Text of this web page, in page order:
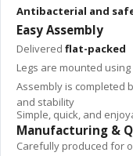
Antibacterial and
Easy Assembly
Delivered flat-packed
Legs are mounted using
Assembly is completed
and stability
Simple, quick, and
Manufacturing &
Carefully produced for